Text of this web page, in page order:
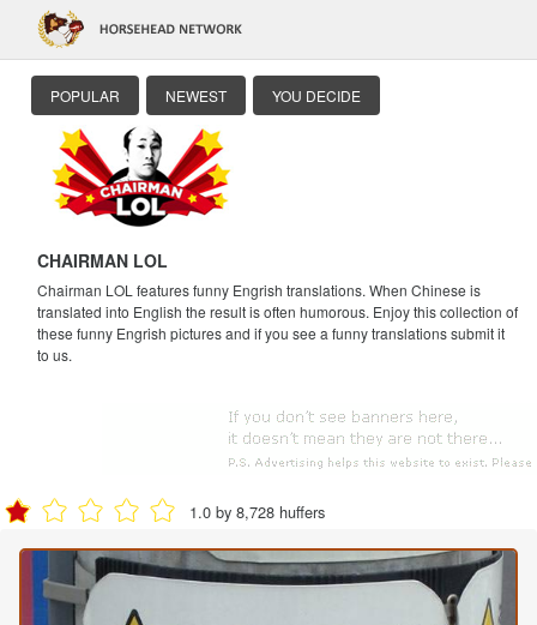
POPULAR NEWEST YOU DECIDE
CHAIRMAN LOL
Chairman LOL features funny Engrish translations. When Chinese is
translated into English the result is often humorous. Enjoy this collection of
these funny Engrish pictures and if you see a funny translations submit it
to us.
1.0 by 8,728 huffers